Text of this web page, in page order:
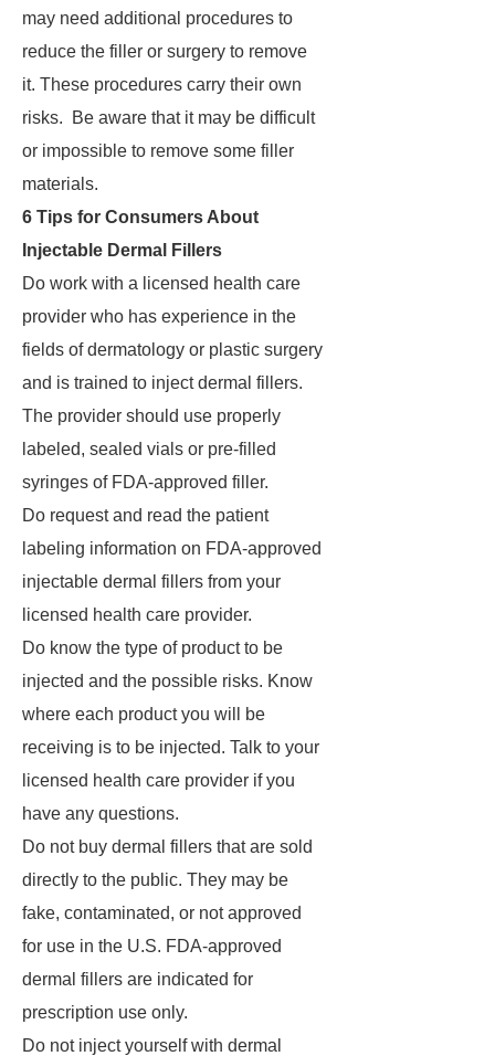
may need additional procedures to
reduce the filler or surgery to remove
it. These procedures carry their own
risks. Be aware that it may be difficult
or impossible to remove some filler
materials.
6 Tips for Consumers About
Injectable Dermal Fillers
Do work with a licensed health care
provider who has experience in the
fields of dermatology or plastic surgery
and is trained to inject dermal fillers.
The provider should use properly
labeled, sealed vials or pre-filled
syringes of FDA-approved filler.
Do request and read the patient
labeling information on FDA-approved
injectable dermal fillers from your
licensed health care provider.
Do know the type of product to be
injected and the possible risks. Know
where each product you will be
receiving is to be injected. Talk to your
licensed health care provider if you
have any questions.
Do not buy dermal fillers that are sold
directly to the public. They may be
fake, contaminated, or not approved
for use in the U.S. FDA-approved
dermal fillers are indicated for
prescription use only.
Do not inject yourself with dermal